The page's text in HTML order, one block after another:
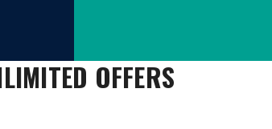
OFFERS